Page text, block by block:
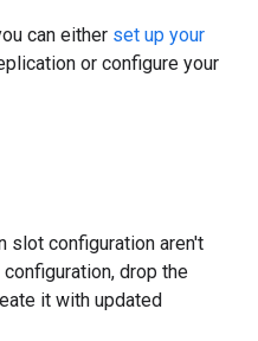
can either set up your
or configure your
slot configuration aren't
drop the
it with updated